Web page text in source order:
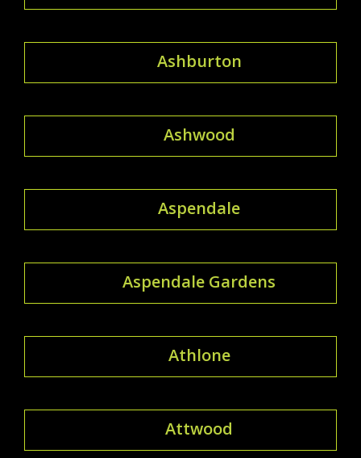
Ashburton
Ashwood
Aspendale
Aspendale Gardens
Athlone
Attwood